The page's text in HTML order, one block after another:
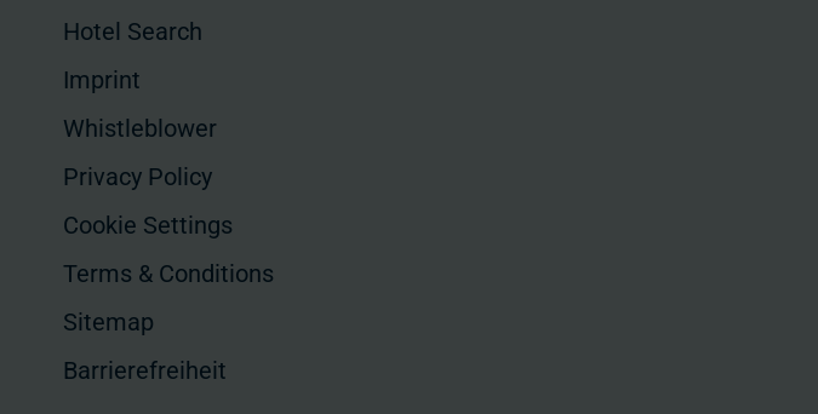
Hotel Search
Imprint
Whistleblower
Privacy Policy
Cookie Settings
Terms & Conditions
Sitemap
Barrierefreiheit